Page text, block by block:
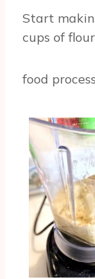
Start
cups of
food